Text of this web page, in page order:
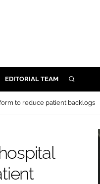
EDITORIAL TEAM SEARCH
to reduce patient backlogs